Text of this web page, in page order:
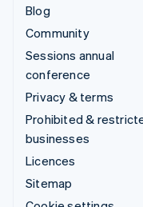
Blog
Community
Sessions annual
conference
Privacy & terms
Prohibited &
businesses
Licences
Sitemap